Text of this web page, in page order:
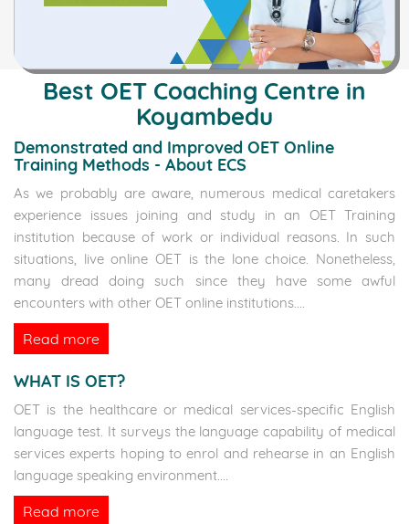
Best OET Coaching Centre in
Koyambedu
Demonstrated and Improved OET Online
Training Methods - About ECS
As we probably are aware, numerous medical caretakers
experience issues joining and study in an OET Training
institution because of work or individual reasons. In such
situations, live online OET is the lone choice. Nonetheless,
many dread doing such since they have some awful
encounters with other OET online institutions....
Read more
WHAT IS OET?
OET is the healthcare or medical services-specific English
language test. It surveys the language capability of medical
services experts hoping to enrol and rehearse in an English
language speaking environment....
Read more